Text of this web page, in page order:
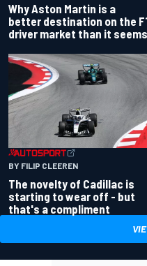
Why Aston Martin is a
better destination on the
driver market than it seems
BY FILIP CLEEREN
The novelty of Cadillac is
starting to wear off - but
that's a compliment